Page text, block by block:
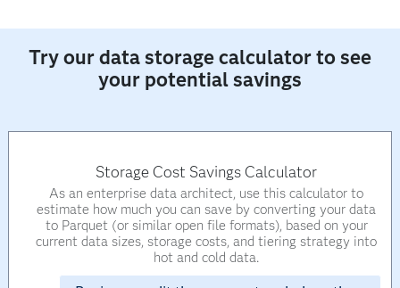
Try our data storage calculator to see
your potential savings
Storage Cost Savings Calculator
As an enterprise data architect, use this calculator to
estimate how much you can save by converting your data
to Parquet (or similar open file formats), based on your
current data sizes, storage costs, and tiering strategy into
hot and cold data.